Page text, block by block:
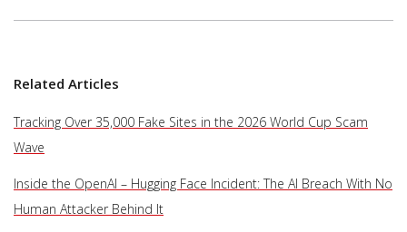
Related Articles
Tracking Over 35,000 Fake Sites in the 2026 World Cup Scam
Wave
Inside the OpenAI – Hugging Face Incident: The AI Breach With No
Human Attacker Behind It